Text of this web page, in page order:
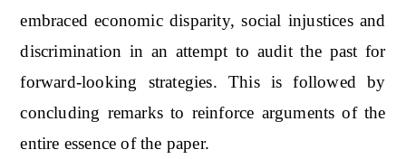
embraced economic disparity, social injustices and
discrimination in an attempt to audit the past for
forward-looking strategies. This is followed by
concluding remarks to reinforce arguments of the
entire essence of the paper.